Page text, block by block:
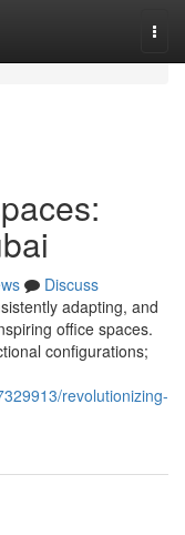
Discuss
adapting, and
office spaces.
configurations;
revolutionizing-